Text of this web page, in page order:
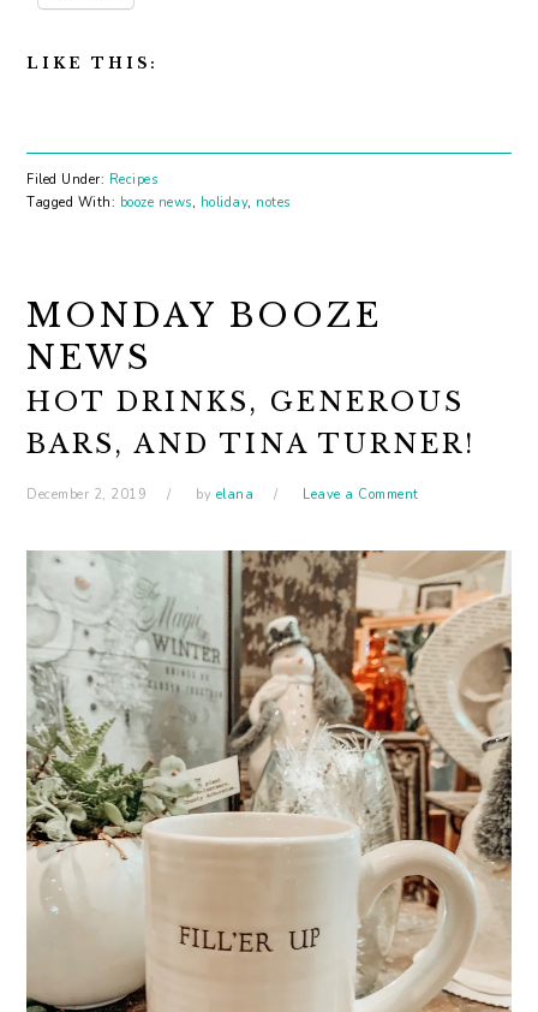
LIKE THIS:
Filed Under: Recipes
Tagged With: booze news, holiday, notes
MONDAY BOOZE
NEWS
HOT DRINKS, GENEROUS
BARS, AND TINA TURNER!
December 2, 2019 by elana Leave a Comment